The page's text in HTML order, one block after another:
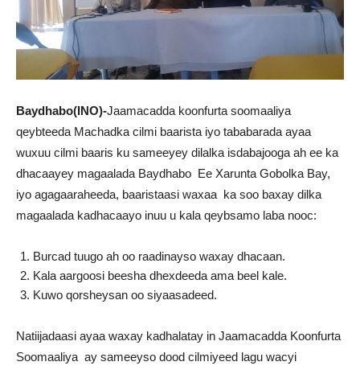
Baydhabo(INO)-Jaamacadda koonfurta soomaaliya
qeybteeda Machadka cilmi baarista iyo tababarada ayaa
wuxuu cilmi baaris ku sameeyey dilalka isdabajooga ah ee ka
dhacaayey magaalada Baydhabo Ee Xarunta Gobolka Bay,
iyo agagaaraheeda, baaristaasi waxaa ka soo baxay dilka
magaalada kadhacaayo inuu u kala qeybsamo laba nooc:
Burcad tuugo ah oo raadinayso waxay dhacaan.
Kala aargoosi beesha dhexdeeda ama beel kale.
Kuwo qorsheysan oo siyaasadeed.
Natiijadaasi ayaa waxay kadhalatay in Jaamacadda Koonfurta
Soomaaliya ay sameeyso dood cilmiyeed lagu wacyi